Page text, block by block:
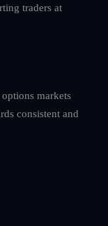
traders at
markets
consistent and